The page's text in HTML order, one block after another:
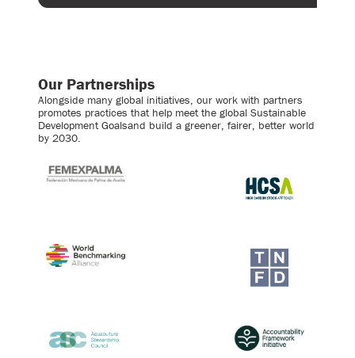
Our Partnerships
Alongside many global initiatives, our work with partners
promotes practices that help meet the global Sustainable
Development Goalsand build a greener, fairer, better world
by 2030.